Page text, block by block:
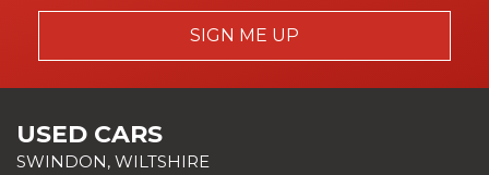
SIGN ME UP
USED CARS
SWINDON, WILTSHIRE